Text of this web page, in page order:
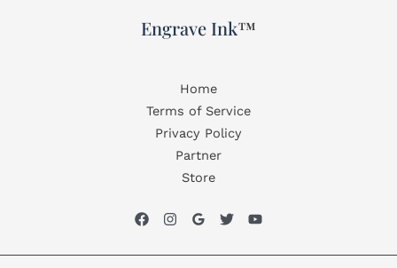
Engrave Ink™
Home
Terms of Service
Privacy Policy
Partner
Store